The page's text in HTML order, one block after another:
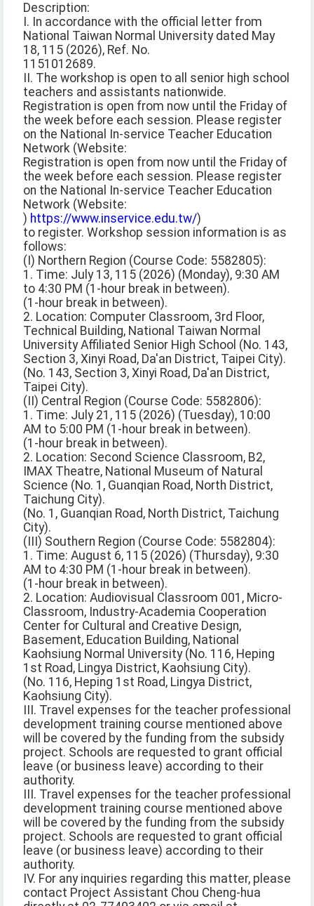
Description:
I. In accordance with the official letter from
National Taiwan Normal University dated May
18, 115 (2026), Ref. No.
1151012689.
II. The workshop is open to all senior high school
teachers and assistants nationwide.
Registration is open from now until the Friday of
the week before each session. Please register
on the National In-service Teacher Education
Network (Website:
Registration is open from now until the Friday of
the week before each session. Please register
on the National In-service Teacher Education
Network (Website:
) https://www.inservice.edu.tw/)
to register. Workshop session information is as
follows:
(I) Northern Region (Course Code: 5582805):
1. Time: July 13, 115 (2026) (Monday), 9:30 AM
to 4:30 PM (1-hour break in between).
(1-hour break in between).
2. Location: Computer Classroom, 3rd Floor,
Technical Building, National Taiwan Normal
University Affiliated Senior High School (No. 143,
Section 3, Xinyi Road, Da'an District, Taipei City).
(No. 143, Section 3, Xinyi Road, Da'an District,
Taipei City).
(II) Central Region (Course Code: 5582806):
1. Time: July 21, 115 (2026) (Tuesday), 10:00
AM to 5:00 PM (1-hour break in between).
(1-hour break in between).
2. Location: Second Science Classroom, B2,
IMAX Theatre, National Museum of Natural
Science (No. 1, Guanqian Road, North District,
Taichung City).
(No. 1, Guanqian Road, North District, Taichung
City).
(III) Southern Region (Course Code: 5582804):
1. Time: August 6, 115 (2026) (Thursday), 9:30
AM to 4:30 PM (1-hour break in between).
(1-hour break in between).
2. Location: Audiovisual Classroom 001, Micro-
Classroom, Industry-Academia Cooperation
Center for Cultural and Creative Design,
Basement, Education Building, National
Kaohsiung Normal University (No. 116, Heping
1st Road, Lingya District, Kaohsiung City).
(No. 116, Heping 1st Road, Lingya District,
Kaohsiung City).
III. Travel expenses for the teacher professional
development training course mentioned above
will be covered by the funding from the subsidy
project. Schools are requested to grant official
leave (or business leave) according to their
authority.
III. Travel expenses for the teacher professional
development training course mentioned above
will be covered by the funding from the subsidy
project. Schools are requested to grant official
leave (or business leave) according to their
authority.
IV. For any inquiries regarding this matter, please
contact Project Assistant Chou Cheng-hua